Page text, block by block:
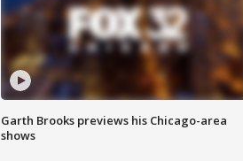
Garth Brooks previews his Chicago-area
shows